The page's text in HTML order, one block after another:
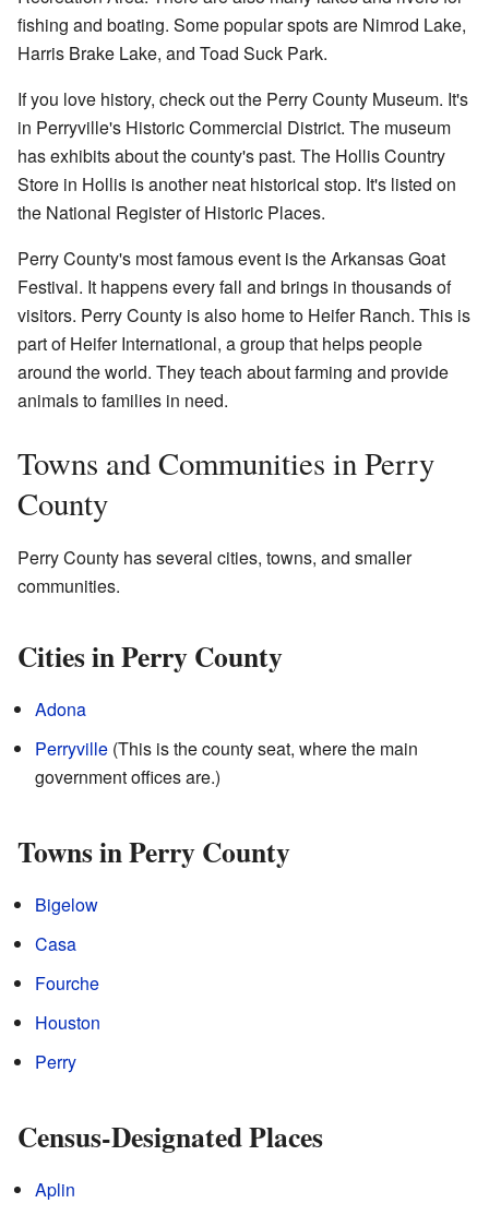
fishing and boating. Some popular spots are Nimrod Lake,
Harris Brake Lake, and Toad Suck Park.
If you love history, check out the Perry County Museum. It's
in Perryville's Historic Commercial District. The museum
has exhibits about the county's past. The Hollis Country
Store in Hollis is another neat historical stop. It's listed on
the National Register of Historic Places.
Perry County's most famous event is the Arkansas Goat
Festival. It happens every fall and brings in thousands of
visitors. Perry County is also home to Heifer Ranch. This is
part of Heifer International, a group that helps people
around the world. They teach about farming and provide
animals to families in need.
Towns and Communities in Perry
County
Perry County has several cities, towns, and smaller
communities.
Cities in Perry County
Adona
Perryville (This is the county seat, where the main
government offices are.)
Towns in Perry County
Bigelow
Casa
Fourche
Houston
Perry
Census-Designated Places
Aplin